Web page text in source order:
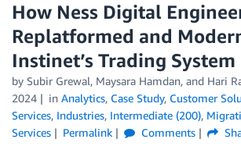
How Ness Digital
Replatformed and
Instinet’s Trading System
by Subir Grewal, Maysara Hamdan, and Hari
2024
in Analytics, Case Study, Customer
Services, Industries, Intermediate (200),
Services
Permalink Comments